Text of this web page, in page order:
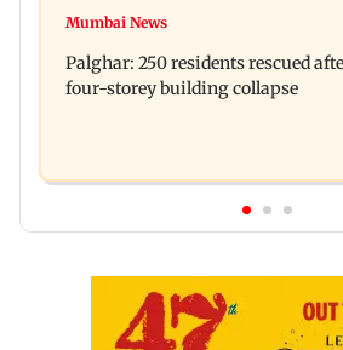
Ravi Kishan reacts as his
Maharashtra district
Mumbai News
Palghar: 250 residents rescued
four-storey building collapse